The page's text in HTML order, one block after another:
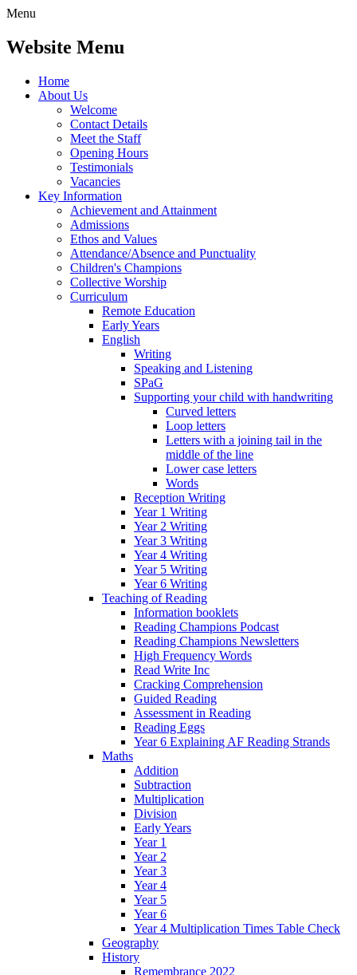
Menu
Website Menu
Home
About Us
Welcome
Contact Details
Meet the Staff
Opening Hours
Testimonials
Vacancies
Key Information
Achievement and Attainment
Admissions
Ethos and Values
Attendance/Absence and Punctuality
Children's Champions
Collective Worship
Curriculum
Remote Education
Early Years
English
Writing
Speaking and Listening
SPaG
Supporting your child with handwriting
Curved letters
Loop letters
Letters with a joining tail in the
middle of the line
Lower case letters
Words
Reception Writing
Year 1 Writing
Year 2 Writing
Year 3 Writing
Year 4 Writing
Year 5 Writing
Year 6 Writing
Teaching of Reading
Information booklets
Reading Champions Podcast
Reading Champions Newsletters
High Frequency Words
Read Write Inc
Cracking Comprehension
Guided Reading
Assessment in Reading
Reading Eggs
Year 6 Explaining AF Reading Strands
Maths
Addition
Subtraction
Multiplication
Division
Early Years
Year 1
Year 2
Year 3
Year 4
Year 5
Year 6
Year 4 Multiplication Times Table Check
Geography
History
Remembrance 2022